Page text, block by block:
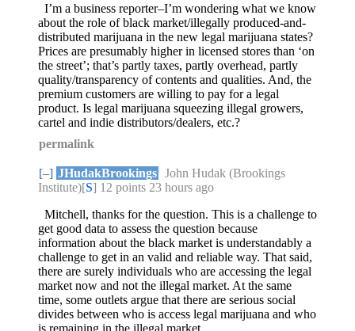
I’m a business reporter–I’m wondering what we know
about the role of black market/illegally produced-and-
distributed marijuana in the new legal marijuana states?
Prices are presumably higher in licensed stores than ‘on
the street’; that’s partly taxes, partly overhead, partly
quality/transparency of contents and qualities. And, the
premium customers are willing to pay for a legal
product. Is legal marijuana squeezing illegal growers,
cartel and indie distributors/dealers, etc.?
permalink
[–] JHudakBrookings John Hudak (Brookings
Institute)[S] 12 points 23 hours ago
Mitchell, thanks for the question. This is a challenge to
get good data to assess the question because
information about the black market is understandably a
challenge to get in an valid and reliable way. That said,
there are surely individuals who are accessing the legal
market now and not the illegal market. At the same
time, some outlets argue that there are serious social
divides between who is access legal marijuana and who
is remaining in the illegal market.